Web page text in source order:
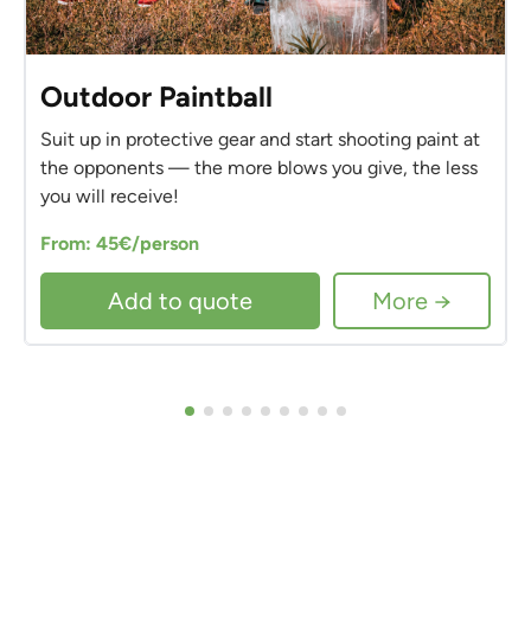
Outdoor Paintball
Suit up in protective gear and start shooting paint at
the opponents — the more blows you give, the less
you will receive!
From: 45€/person
Add to quote More →